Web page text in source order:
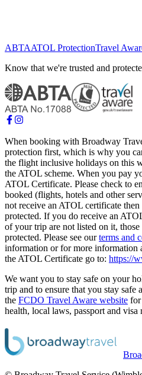
ABTAATOL ProtectionTravel
Know that we're trusted and
When booking with Broadway
protection first, which is why you
the flight inclusive holidays on this
the ATOL scheme. When you pay
ATOL Certificate. Please check to
booked (flights, hotels and other
not receive an ATOL certificate
protected. If you do receive an
of your trip are not listed on it,
protected. Please see ourterms and
information or for more information
the ATOL Certificate go to: https://
We want you to stay safe on your
trip and to ensure that you stay
the FCDO Travel Aware website for
health, local laws, passport and visa